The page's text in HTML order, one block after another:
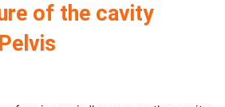
of the cavity